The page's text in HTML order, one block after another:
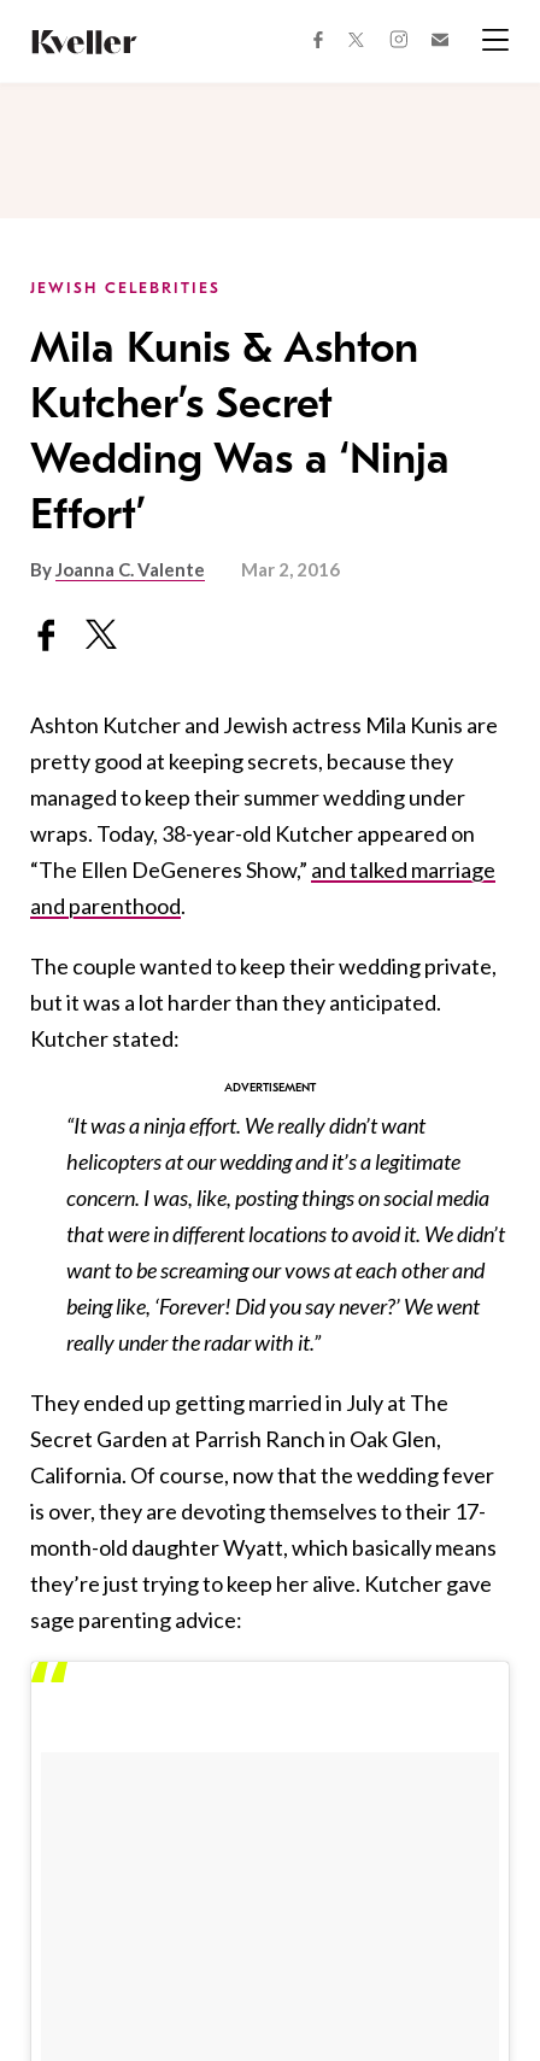
Content
Footer
facebooktwitterinstagram
JEWISH CELEBRITIES
Mila Kunis & Ashton
Kutcher’s Secret
Wedding Was a ‘Ninja
Effort’
ByJoanna C. Valente Mar 2, 2016
Ashton Kutcher and Jewish actress Mila Kunis are
pretty good at keeping secrets, because they
managed to keep their summer wedding under
wraps. Today, 38-year-old Kutcher appeared on
“The Ellen DeGeneres Show,” and talked marriage
and parenthood.
The couple wanted to keep their wedding private,
but it was a lot harder than they anticipated.
Kutcher stated:
“It was a ninja effort. We really didn’t want
helicopters at our wedding and it’s a legitimate
concern. I was, like, posting things on social media
that were in different locations to avoid it. We didn’t
want to be screaming our vows at each other and
being like, ‘Forever! Did you say never?’ We went
really under the radar with it.”
They ended up getting married in July at The
Secret Garden at Parrish Ranch in Oak Glen,
California. Of course, now that the wedding fever
is over, they are devoting themselves to their 17-
month-old daughterWyatt, which basically means
they’re just trying to keep her alive. Kutcher gave
sage parenting advice: